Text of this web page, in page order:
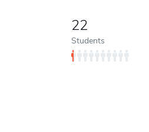
22
Students